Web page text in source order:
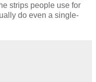
strips people use for
do even a single-